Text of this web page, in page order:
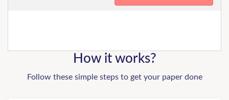
How it works?
Follow these simple steps to get your paper done